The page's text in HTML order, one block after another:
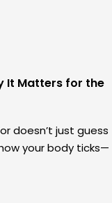
It Matters for the
doesn’t just guess
your body ticks—